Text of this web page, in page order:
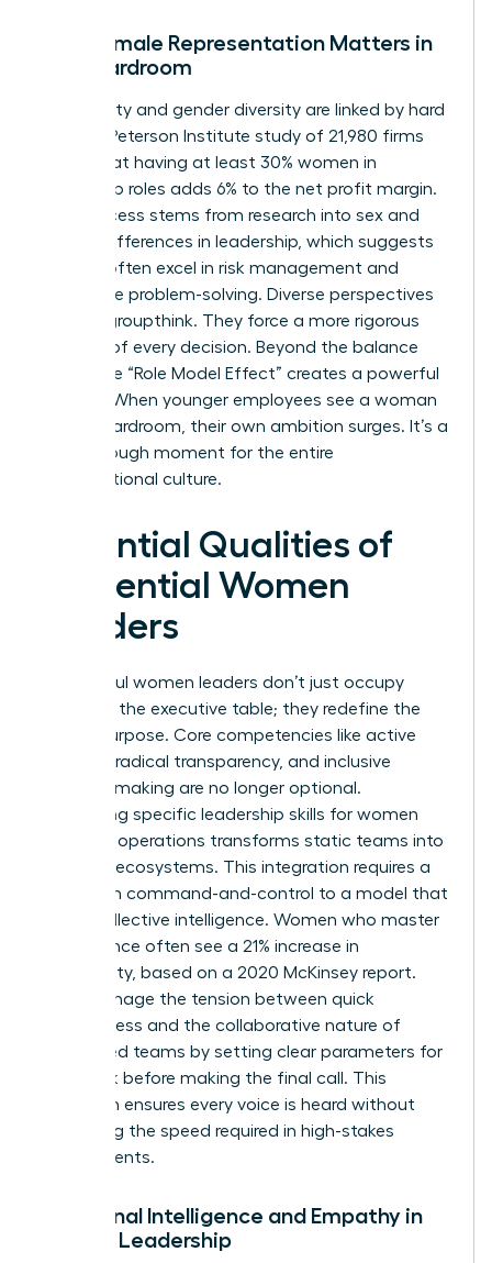
Why Female Representation Matters in
the Boardroom
Profitability and gender diversity are linked by hard
facts. A Peterson Institute study of 21,980 firms
found that having at least 30% women in
leadership roles adds 6% to the net profit margin.
This success stems from research into sex and
gender differences in leadership , which suggests
women often excel in risk management and
innovative problem-solving. Diverse perspectives
prevent groupthink. They force a more rigorous
analysis of every decision. Beyond the balance
sheet, the “Role Model Effect” creates a powerful
pipeline. When younger employees see a woman
in the boardroom, their own ambition surges. It’s a
breakthrough moment for the entire
organizational culture.
Essential Qualities of
Influential Women
Leaders
Successful women leaders don’t just occupy
space at the executive table; they redefine the
table’s purpose. Core competencies like active
listening, radical transparency, and inclusive
decision-making are no longer optional.
Integrating specific leadership skills for women
into daily operations transforms static teams into
dynamic ecosystems. This integration requires a
shift from command-and-control to a model that
prizes collective intelligence. Women who master
this balance often see a 21% increase in
profitability, based on a 2020 McKinsey report.
They manage the tension between quick
decisiveness and the collaborative nature of
female-led teams by setting clear parameters for
feedback before making the final call. This
approach ensures every voice is heard without
sacrificing the speed required in high-stakes
environments.
Emotional Intelligence and Empathy in
Female Leadership